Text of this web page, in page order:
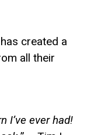
created a
all their
I’ve ever had!